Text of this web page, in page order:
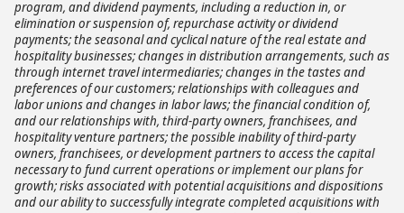
program, and dividend payments, including a reduction in, or
elimination or suspension of, repurchase activity or dividend
payments; the seasonal and cyclical nature of the real estate and
hospitality businesses; changes in distribution arrangements, such as
through internet travel intermediaries; changes in the tastes and
preferences of our customers; relationships with colleagues and
labor unions and changes in labor laws; the financial condition of,
and our relationships with, third-party owners, franchisees, and
hospitality venture partners; the possible inability of third-party
owners, franchisees, or development partners to access the capital
necessary to fund current operations or implement our plans for
growth; risks associated with potential acquisitions and dispositions
and our ability to successfully integrate completed acquisitions with